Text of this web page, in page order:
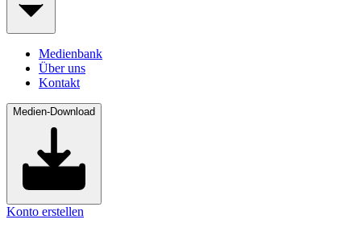
Medienbank
Über uns
Kontakt
Medien-Download
Konto erstellen